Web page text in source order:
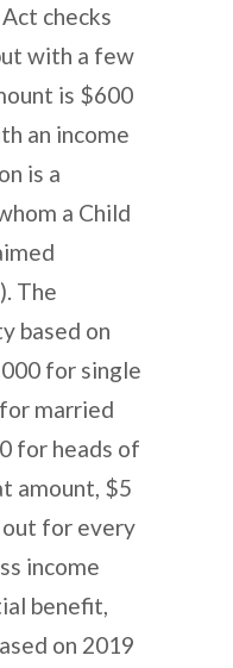
checks
with a few
is $600
an income
is a
a Child
The
based on
for single
married
for heads of
amount, $5
out for every
income
benefit,
on 2019